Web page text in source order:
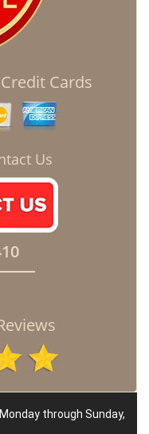
Cards
Us
through Sunday,